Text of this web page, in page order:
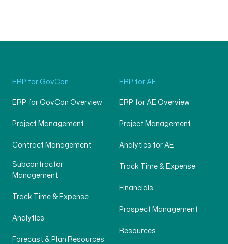
ERP for GovCon
ERP for GovCon Overview
Project Management
Contract Management
Subcontractor
Management
Track Time & Expense
Analytics
Forecast & Plan Resources
ERP for AE
ERP for AE Overview
Project Management
Analytics for AE
Track Time & Expense
Financials
Prospect Management
Resources